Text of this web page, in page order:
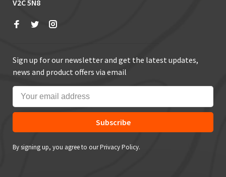
V2C 5N8
Sign up for our newsletter and get the latest updates,
news and product offers via email
Subscribe
By signing up, you agree to our Privacy Policy.